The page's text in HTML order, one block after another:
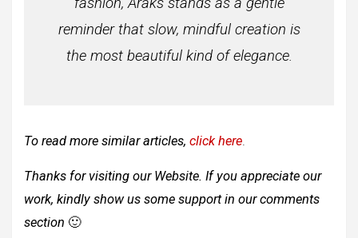
reminder that slow, mindful creation is
the most beautiful kind of elegance.
To read more similar articles, click here
Thanks for visiting our Website. If you appreciate our
work, kindly show us some support in our comments
section 🙂